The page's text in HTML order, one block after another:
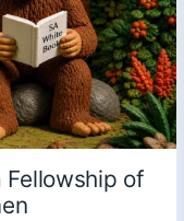
of